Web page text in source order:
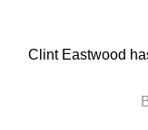
Clint Eastwood